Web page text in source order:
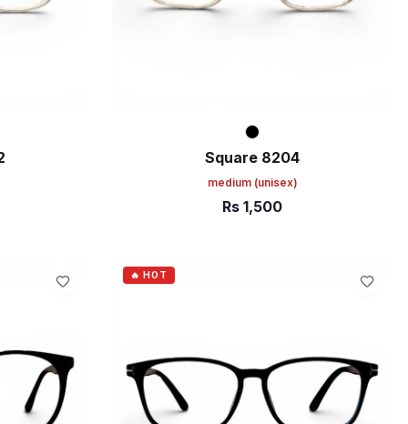
Square 8204
medium (unisex)
Rs 1,500
🔥 HOT